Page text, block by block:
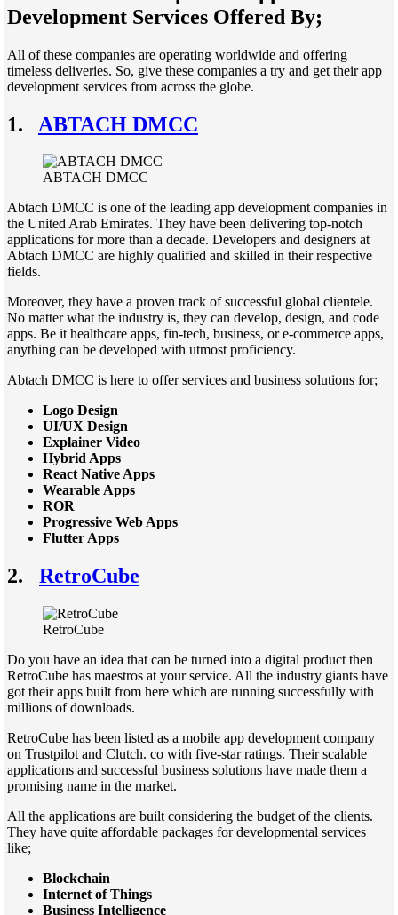
Development Services Offered By;
All of these companies are operating worldwide and offering
timeless deliveries. So, give these companies a try and get their app
development services from across the globe.
1. ABTACH DMCC
ABTACH DMCC
Abtach DMCC is one of the leading app development companies in
the United Arab Emirates. They have been delivering top-notch
applications for more than a decade. Developers and designers at
Abtach DMCC are highly qualified and skilled in their respective
fields.
Moreover, they have a proven track of successful global clientele.
No matter what the industry is, they can develop, design, and code
apps. Be it healthcare apps, fin-tech, business, or e-commerce apps,
anything can be developed with utmost proficiency.
Abtach DMCC is here to offer services and business solutions for;
Logo Design
UI/UX Design
Explainer Video
Hybrid Apps
React Native Apps
Wearable Apps
ROR
Progressive Web Apps
Flutter Apps
2. RetroCube
RetroCube
Do you have an idea that can be turned into a digital product then
RetroCube has maestros at your service. All the industry giants have
got their apps built from here which are running successfully with
millions of downloads.
RetroCube has been listed as a mobile app development company
on Trustpilot and Clutch. co with five-star ratings. Their scalable
applications and successful business solutions have made them a
promising name in the market.
All the applications are built considering the budget of the clients.
They have quite affordable packages for developmental services
like;
Blockchain
Internet of Things
Business Intelligence